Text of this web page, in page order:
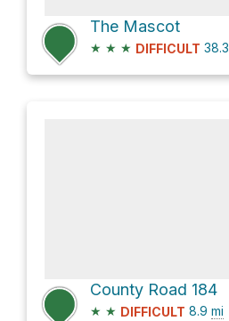
The Mascot
★ ★ ★ DIFFICULT 38.3
County Road 184
★ ★ DIFFICULT 8.9 mi